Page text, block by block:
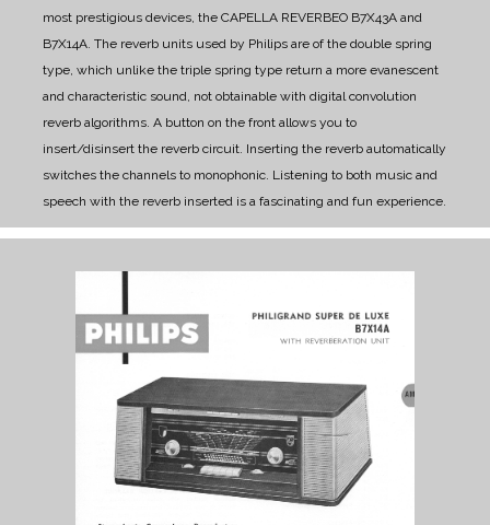
most prestigious devices, the CAPELLA REVERBEO B7X43A and
B7X14A. The reverb units used by Philips are of the double spring
type, which unlike the triple spring type return a more evanescent
and characteristic sound, not obtainable with digital convolution
reverb algorithms. A button on the front allows you to
insert/disinsert the reverb circuit. Inserting the reverb automatically
switches the channels to monophonic. Listening to both music and
speech with the reverb inserted is a fascinating and fun experience.